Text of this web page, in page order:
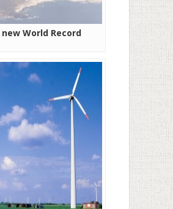
World Record